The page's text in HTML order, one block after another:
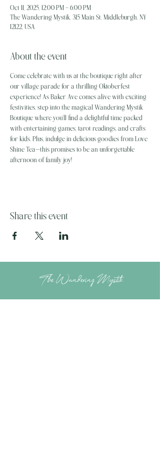
Oct 11, 2025, 12:00 PM – 6:00 PM
The Wandering Mystik, 315 Main St, Middleburgh, NY
12122, USA
About the event
Come celebrate with us at the boutique right after
our village parade for a thrilling Oktoberfest
experience! As Baker Ave comes alive with exciting
festivities, step into the magical Wandering Mystik
Boutique where you’ll find a delightful time packed
with entertaining games, tarot readings, and crafts
for kids. Plus, indulge in delicious goodies from Love
Shine Tea—this promises to be an unforgettable
afternoon of family joy!
Share this event
The Wandering Mystik